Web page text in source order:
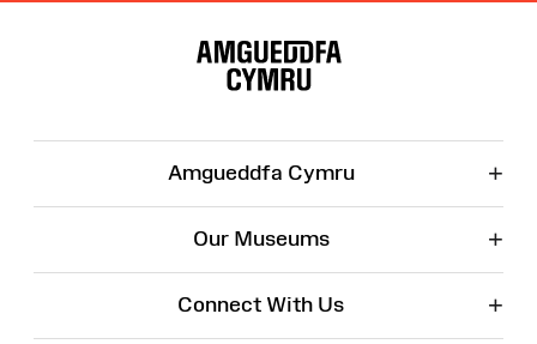
Amgueddfa Cymru +
Our Museums +
Connect With Us +